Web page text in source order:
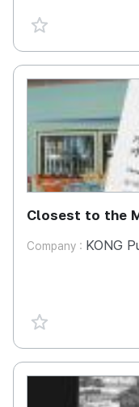
favorite {spanVal}
Closest to the
Company : KONG
favorite {spanVal}